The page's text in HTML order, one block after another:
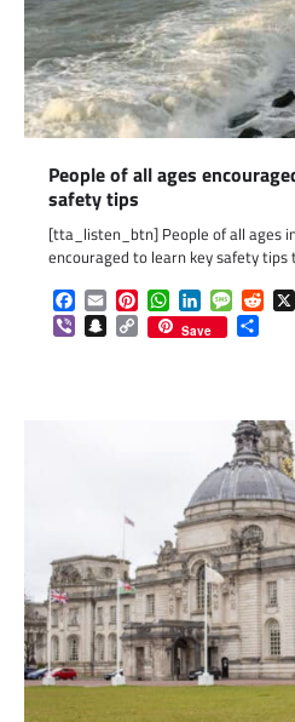
People of all ages
safety tips
[tta_listen_btn] People of all ages
encouraged to learn key safety
Facebook
EmailPinterestWhatsApp
LinkedInMessage
ViberSnapchat
Copy
Link
Save